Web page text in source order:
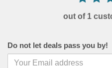
out of 1
Do not let deals pass you by!